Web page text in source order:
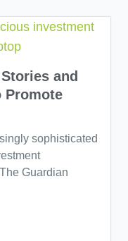
and
Promote
sophisticated
Guardian